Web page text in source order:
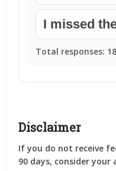
I missed
Total responses: 18
Disclaimer
If you do not receive
90 days, consider